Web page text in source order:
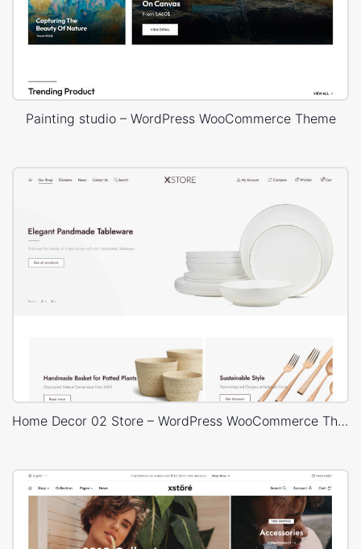
Painting studio – WordPress WooCommerce Theme
Home Decor 02 Store – WordPress WooCommerce Theme